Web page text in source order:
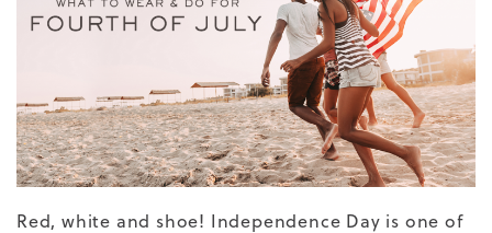
Red, white and shoe! Independence Day is one of